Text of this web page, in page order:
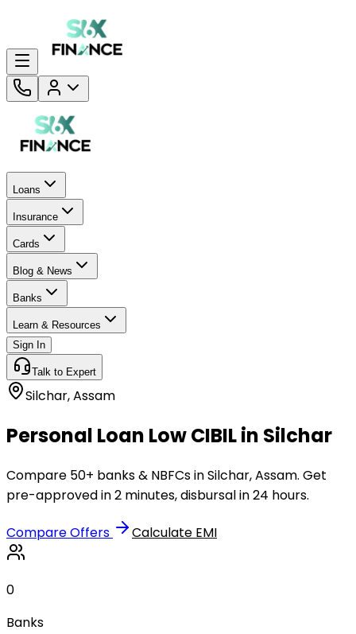
Loans
Insurance
Cards
Blog & News
Banks
Learn & Resources
Sign In
Talk to Expert
Silchar,Assam
Personal Loan Low CIBIL in Silchar
Compare 50+ banks & NBFCs in Silchar, Assam. Get
pre-approved in 2 minutes, disbursal in 24 hours.
Compare Offers Calculate EMI
0
Banks